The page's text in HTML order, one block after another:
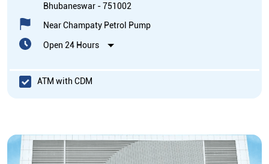
Bhubaneswar -751002
Near Champaty Petrol Pump
Open 24 Hours
ATM with CDM